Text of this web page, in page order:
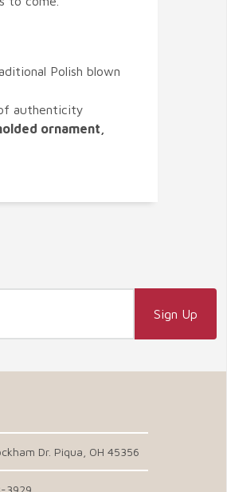
Polish blown
authenticity
ornament,
Dr. Piqua, OH 45356
3929